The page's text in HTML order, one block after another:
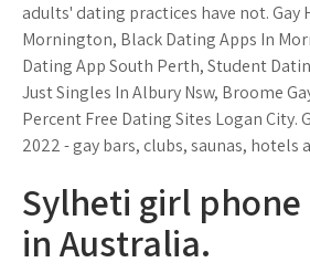
adults' dating practices have not. Gay
Mornington, Black Dating Apps In
Dating App South Perth, Student
Just Singles In Albury Nsw, Broome
Percent Free Dating Sites Logan City.
2022 - gay bars, clubs, saunas, hotels
Sylheti girl
in Australia.